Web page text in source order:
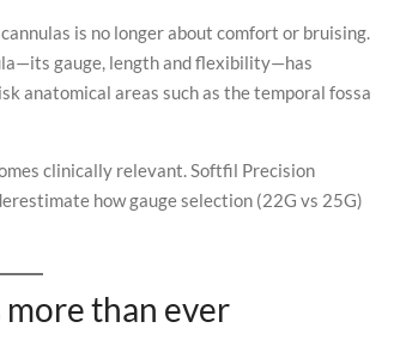
is no longer about comfort or bruising.
gauge, length and flexibility—has
anatomical areas such as the temporal fossa
clinically relevant. Softfil Precision
how gauge selection (22G vs 25G)
than ever